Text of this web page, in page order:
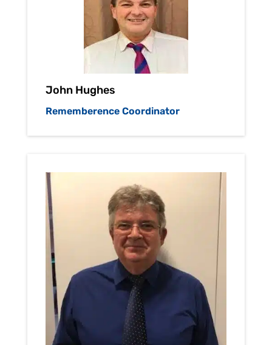
John Hughes
Rememberence Coordinator